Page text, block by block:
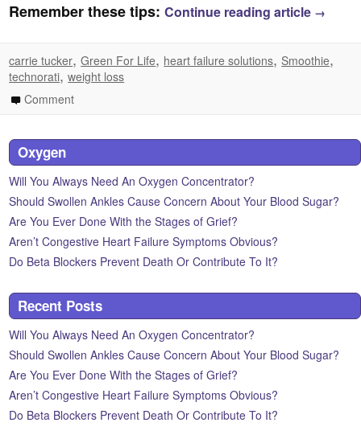
Remember these tips:Continue reading article →
carrie tucker,Green For Life, heart failure solutions, Smoothie,
technorati,weight loss
Comment
Oxygen
Will You Always Need An Oxygen Concentrator?
Should Swollen Ankles Cause Concern About Your Blood Sugar?
Are You Ever Done With the Stages of Grief?
Aren’t Congestive Heart Failure Symptoms Obvious?
Do Beta Blockers Prevent Death Or Contribute To It?
Recent Posts
Will You Always Need An Oxygen Concentrator?
Should Swollen Ankles Cause Concern About Your Blood Sugar?
Are You Ever Done With the Stages of Grief?
Aren’t Congestive Heart Failure Symptoms Obvious?
Do Beta Blockers Prevent Death Or Contribute To It?